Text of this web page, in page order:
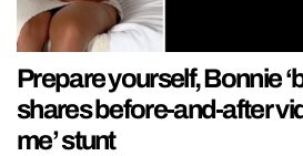
Prepare yourself, Bonnie
shares before-and-after
me’ stunt